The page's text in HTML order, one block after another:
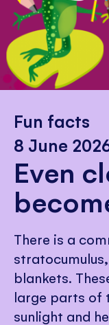
Fun facts
8 June
Even
There is a
blankets.
large parts of
sunlight and